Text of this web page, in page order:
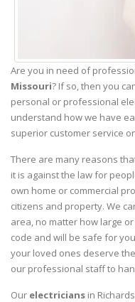
Are you in need of
Missouri? If so, then you
personal or professional
understand how we have
superior customer service
There are many reasons
it is against the law for
own home or commercial
citizens and property. We
area, no matter how large
code and will be safe for
your loved ones deserve
our professional staff to
Our electricians in